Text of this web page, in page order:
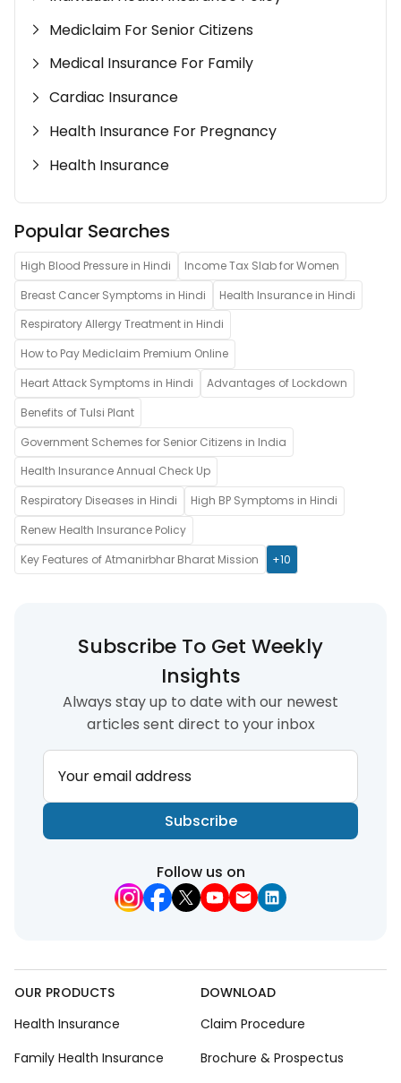
Mediclaim For Senior Citizens
Medical Insurance For Family
Cardiac Insurance
Health Insurance For Pregnancy
Health Insurance
Popular Searches
High Blood Pressure in Hindi
Income Tax Slab for Women
Breast Cancer Symptoms in Hindi
Health Insurance in Hindi
Respiratory Allergy Treatment in Hindi
How to Pay Mediclaim Premium Online
Heart Attack Symptoms in Hindi
Advantages of Lockdown
Benefits of Tulsi Plant
Government Schemes for Senior Citizens in India
Health Insurance Annual Check Up
Respiratory Diseases in Hindi
High BP Symptoms in Hindi
Renew Health Insurance Policy
Key Features of Atmanirbhar Bharat Mission
+10
Subscribe To Get Weekly
Insights
Always stay up to date with our newest
articles sent direct to your inbox
Your email address
Subscribe
Follow us on
OUR PRODUCTS
Health Insurance
Family Health Insurance
DOWNLOAD
Claim Procedure
Brochure & Prospectus